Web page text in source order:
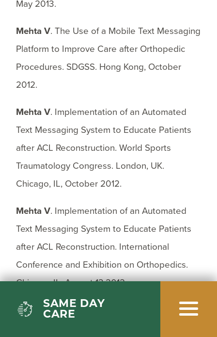
SAME DAY
CARE
May 2013.
Mehta V. The Use of a Mobile Text Messaging
Platform to Improve Care after Orthopedic
Procedures. SDGSS. Hong Kong, October
2012.
Mehta V. Implementation of an Automated
Text Messaging System to Educate Patients
after ACL Reconstruction. World Sports
Traumatology Congress. London, UK.
Chicago, IL, October 2012.
Mehta V. Implementation of an Automated
Text Messaging System to Educate Patients
after ACL Reconstruction. International
Conference and Exhibition on Orthopedics.
Chicago, IL, August 13,2012.
Mandala C, Akhter A, Mehta V
. Cyclic Testing